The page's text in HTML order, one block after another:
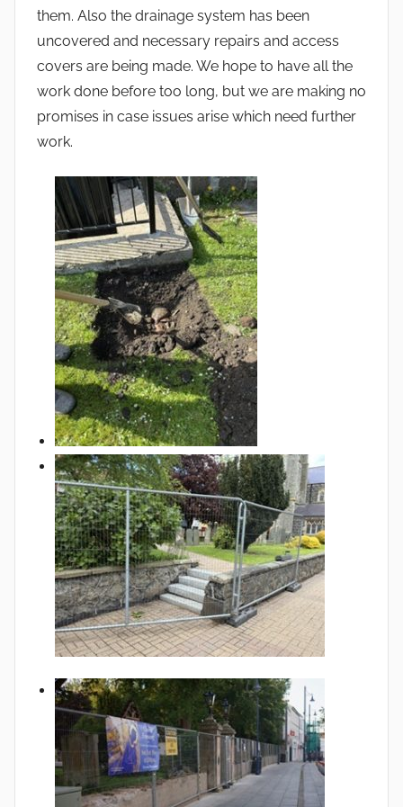
them. Also the drainage system has been
uncovered and necessary repairs and access
covers are being made. We hope to have all the
work done before too long, but we are making no
promises in case issues arise which need further
work.